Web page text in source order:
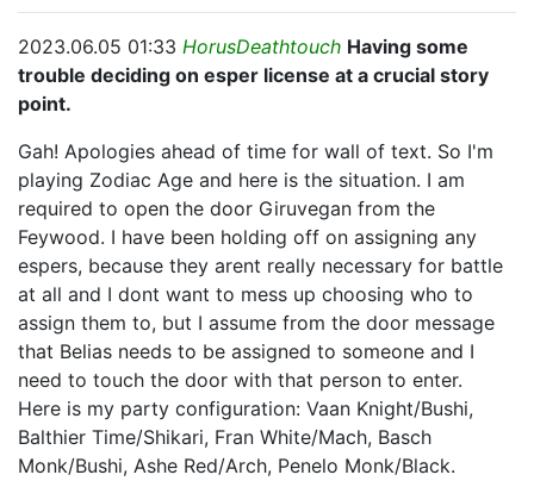
2023.06.05 01:33 HorusDeathtouch Having some
trouble deciding on esper license at a crucial story
point.
Gah! Apologies ahead of time for wall of text. So I'm
playing Zodiac Age and here is the situation. I am
required to open the door Giruvegan from the
Feywood. I have been holding off on assigning any
espers, because they arent really necessary for battle
at all and I dont want to mess up choosing who to
assign them to, but I assume from the door message
that Belias needs to be assigned to someone and I
need to touch the door with that person to enter.
Here is my party configuration: Vaan Knight/Bushi,
Balthier Time/Shikari, Fran White/Mach, Basch
Monk/Bushi, Ashe Red/Arch, Penelo Monk/Black.